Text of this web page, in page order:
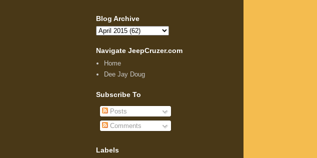
Blog Archive
Navigate JeepCruzer.com
Home
Dee Jay Doug
Subscribe To
Posts
Comments
Labels